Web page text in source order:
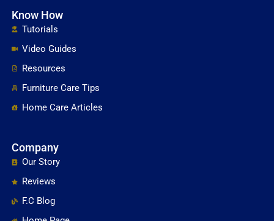
Know How
Tutorials
Video Guides
Resources
Furniture Care Tips
Home Care Articles
Company
Our Story
Reviews
F.C Blog